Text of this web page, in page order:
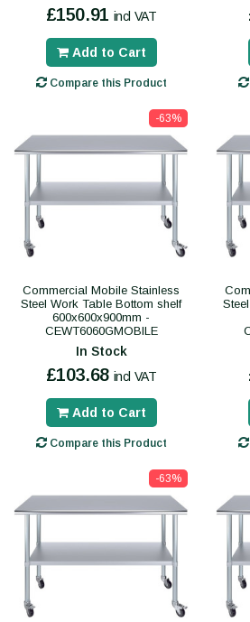
£150.91 incl VAT
Add to Cart
Compare this Product
-63%
Commercial Mobile Stainless
Steel Work Table Bottom shelf
600x600x900mm -
CEWT6060GMOBILE
In Stock
£103.68 incl VAT
Add to Cart
Compare this Product
-63%